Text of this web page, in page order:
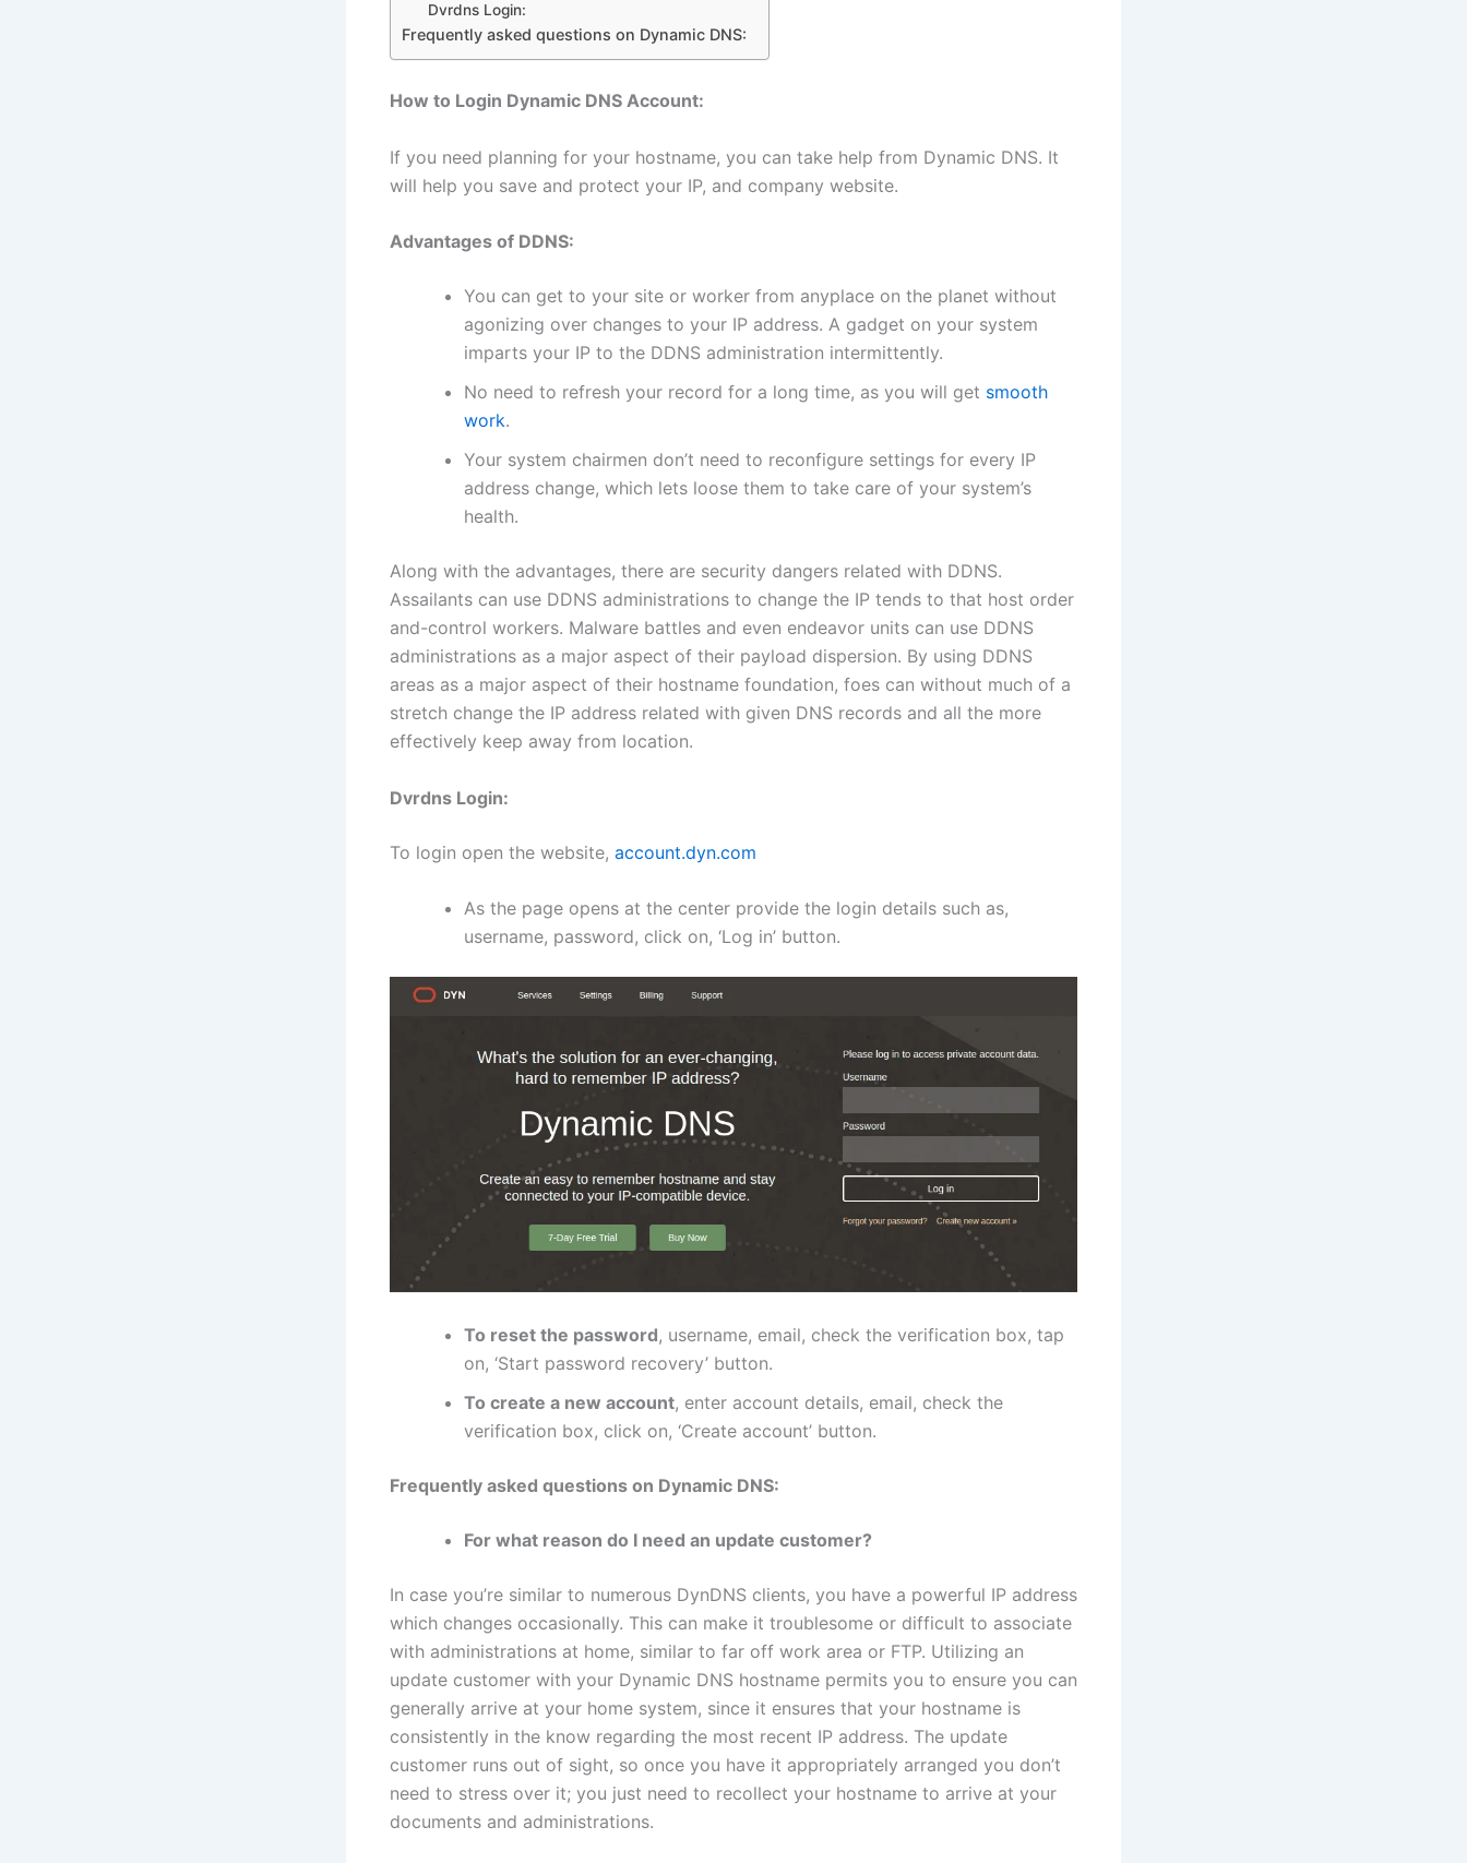
Dvrdns Login:
Frequently asked questions on Dynamic DNS:
How to Login Dynamic DNS Account:
If you need planning for your hostname, you can take help from Dynamic DNS. It
will help you save and protect your IP, and company website.
Advantages of DDNS:
You can get to your site or worker from anyplace on the planet without
agonizing over changes to your IP address. A gadget on your system
imparts your IP to the DDNS administration intermittently.
No need to refresh your record for a long time, as you will get smooth
work.
Your system chairmen don’t need to reconfigure settings for every IP
address change, which lets loose them to take care of your system’s
health.
Along with the advantages, there are security dangers related with DDNS.
Assailants can use DDNS administrations to change the IP tends to that host order
and-control workers. Malware battles and even endeavor units can use DDNS
administrations as a major aspect of their payload dispersion. By using DDNS
areas as a major aspect of their hostname foundation, foes can without much of a
stretch change the IP address related with given DNS records and all the more
effectively keep away from location.
Dvrdns Login:
To login open the website, account.dyn.com
As the page opens at the center provide the login details such as,
username, password, click on, ‘Log in’ button.
To reset the password, username, email, check the verification box, tap
on, ‘Start password recovery’ button.
To create a new account, enter account details, email, check the
verification box, click on, ‘Create account’ button.
Frequently asked questions on Dynamic DNS:
For what reason do I need an update customer?
In case you’re similar to numerous DynDNS clients, you have a powerful IP address
which changes occasionally. This can make it troublesome or difficult to associate
with administrations at home, similar to far off work area or FTP. Utilizing an
update customer with your Dynamic DNS hostname permits you to ensure you can
generally arrive at your home system, since it ensures that your hostname is
consistently in the know regarding the most recent IP address. The update
customer runs out of sight, so once you have it appropriately arranged you don’t
need to stress over it; you just need to recollect your hostname to arrive at your
documents and administrations.